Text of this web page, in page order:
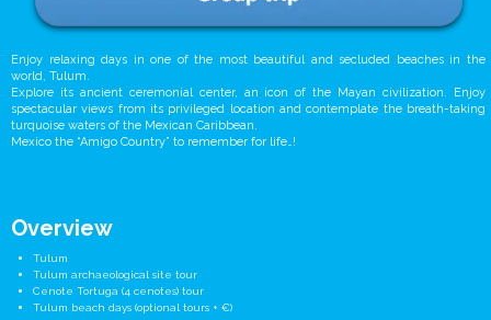
Enjoy relaxing days in one of the most beautiful and secluded beaches in the
world, Tulum.
Explore its ancient ceremonial center, an icon of the Mayan civilization. Enjoy
spectacular views from its privileged location and contemplate the breath-taking
turquoise waters of the Mexican Caribbean.
Mexico the “Amigo Country” to remember for life…!
Overview
Tulum
Tulum archaeological site tour
Cenote Tortuga (4 cenotes) tour
Tulum beach days (optional tours + €)